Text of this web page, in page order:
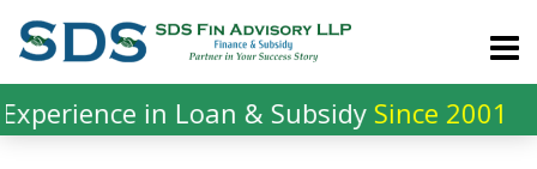
in Loan & SubsidySince 2001